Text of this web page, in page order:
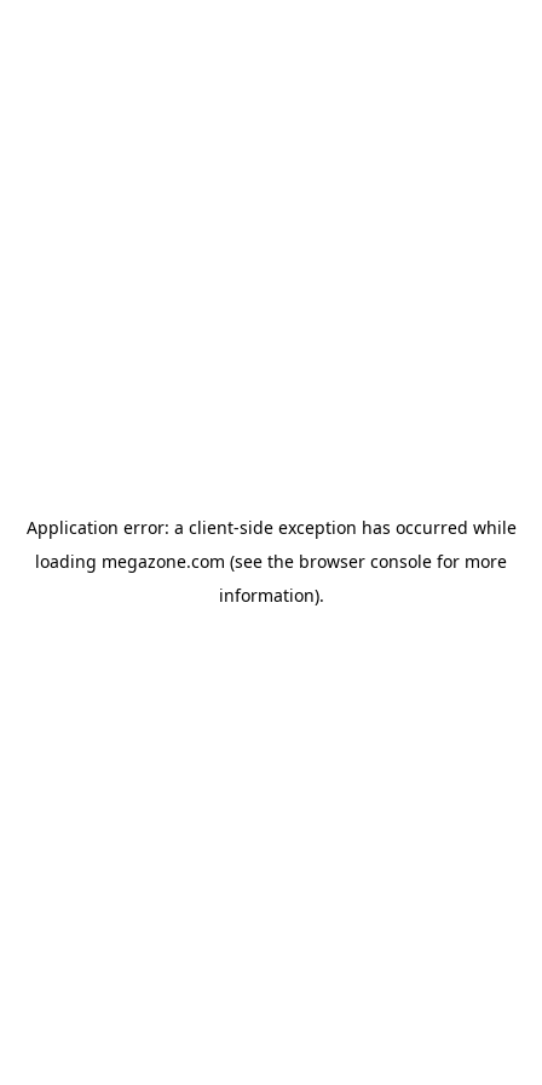
Application error: a client-side exception has occurred while
loading megazone.com (see the browser console for more
information).